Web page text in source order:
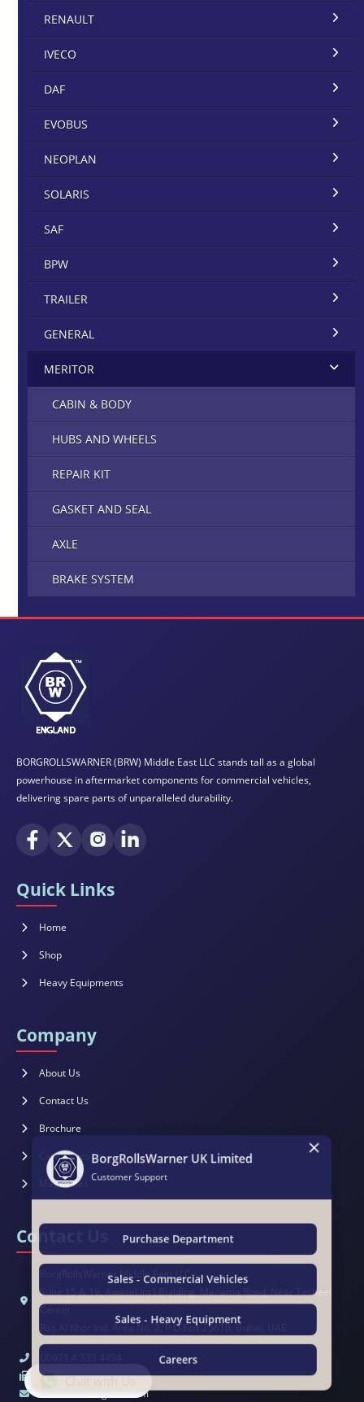
RENAULT
IVECO
DAF
EVOBUS
NEOPLAN
SOLARIS
SAF
BPW
TRAILER
GENERAL
MERITOR
CABIN & BODY
HUBS AND WHEELS
REPAIR KIT
GASKET AND SEAL
AXLE
BRAKE SYSTEM
BORGROLLSWARNER (BRW) Middle East LLC stands tall as a global
powerhouse in aftermarket components for commercial vehicles,
delivering spare parts of unparalleled durability.
Quick Links
Home
Shop
Heavy Equipments
Company
About Us
Contact Us
Brochure
Catalogues
Magazines
Contact Us
BorgRollsWarner Middle East LLC
Suite 15 & 19, Awazel Int'l Building, Manama Road, Near Tasheel
Center
Ras Al Khor Ind. Area No. 2, P.O.Box 25610, Dubai, UAE
00971 4 333 4495
sales@brwengland.com
BorgRollsWarner UK Limited
Customer Support
Purchase Department
Sales - Commercial Vehicles
Sales - Heavy Equipment
Careers
×
Chat with Us